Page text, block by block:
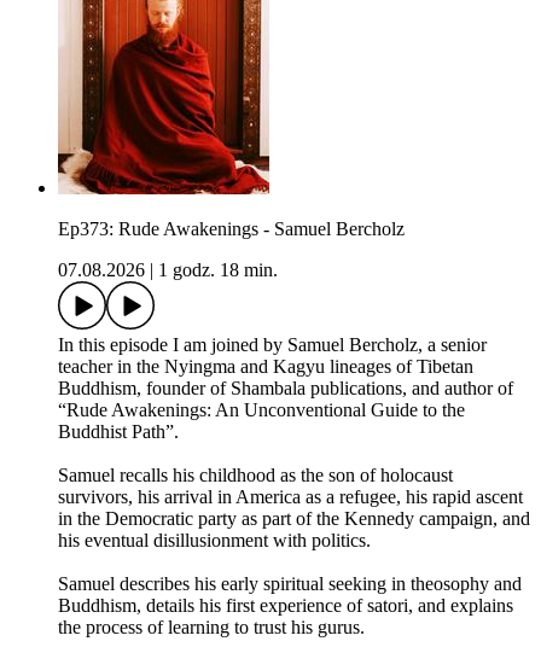
Ep373: Rude Awakenings - Samuel Bercholz
07.08.2026
1 godz. 18 min.
In this episode I am joined by Samuel Bercholz, a senior
teacher in the Nyingma and Kagyu lineages of Tibetan
Buddhism, founder of Shambala publications, and author of
“Rude Awakenings: An Unconventional Guide to the
Buddhist Path”.
Samuel recalls his childhood as the son of holocaust
survivors, his arrival in America as a refugee, his rapid ascent
in the Democratic party as part of the Kennedy campaign, and
his eventual disillusionment with politics.
Samuel describes his early spiritual seeking in theosophy and
Buddhism, details his first experience of satori, and explains
the process of learning to trust his gurus.